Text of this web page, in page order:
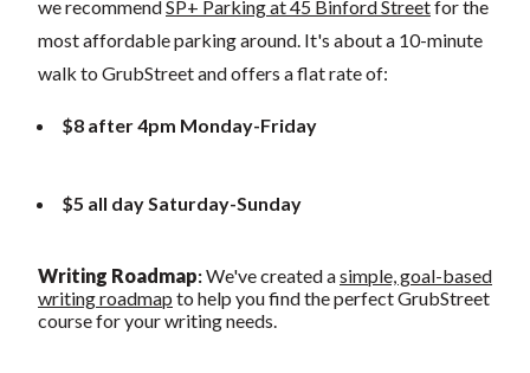
we recommendSP+ Parking at 45 Binford Streetfor the
most affordable parking around. It's about a 10-minute
walk to GrubStreet and offers a flat rate of:
$8 after 4pm Monday-Friday
$5 all day Saturday-Sunday
Writing Roadmap:We've created asimple, goal-based
writing roadmap to help you find the perfect GrubStreet
course for your writing needs.